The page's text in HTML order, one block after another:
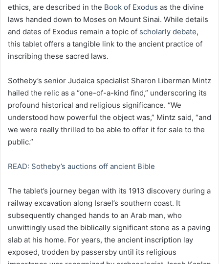
ethics, are described in the Book of Exodus as the divine
laws handed down to Moses on Mount Sinai. While details
and dates of Exodus remain a topic of scholarly debate,
this tablet offers a tangible link to the ancient practice of
inscribing these sacred laws.
Sotheby’s senior Judaica specialist Sharon Liberman Mintz
hailed the relic as a “one-of-a-kind find,” underscoring its
profound historical and religious significance. “We
understood how powerful the object was,” Mintz said, “and
we were really thrilled to be able to offer it for sale to the
public.”
READ: Sotheby’s auctions off ancient Bible
The tablet’s journey began with its 1913 discovery during a
railway excavation along Israel’s southern coast. It
subsequently changed hands to an Arab man, who
unwittingly used the biblically significant stone as a paving
slab at his home. For years, the ancient inscription lay
exposed, trodden by passersby until its religious